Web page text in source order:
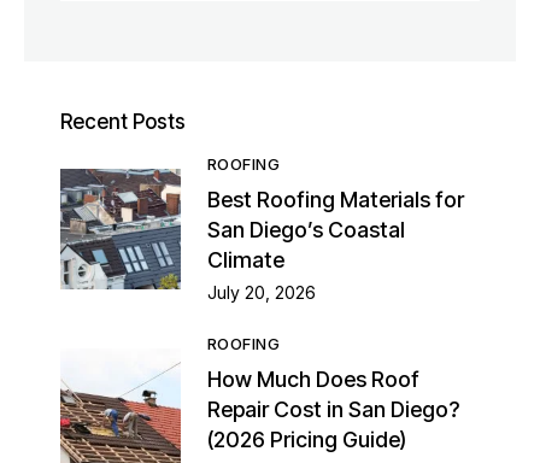
Recent Posts
ROOFING
Best Roofing Materials for
San Diego’s Coastal
Climate
July 20, 2026
ROOFING
How Much Does Roof
Repair Cost in San Diego?
(2026 Pricing Guide)